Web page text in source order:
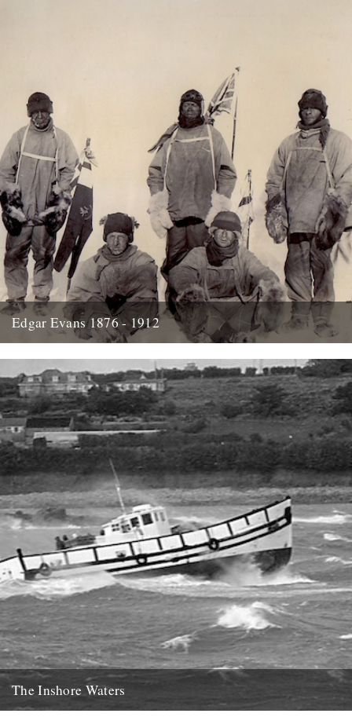
Edgar Evans 1876 - 1912
signed up for the newsletter and...
21st January 2014
The Inshore Waters